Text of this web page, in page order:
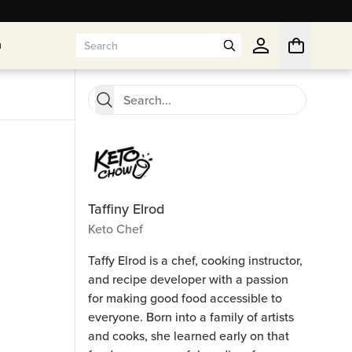
Taffiny Elrod
Keto Chef
Taffy Elrod is a chef, cooking instructor,
and recipe developer with a passion
for making good food accessible to
everyone. Born into a family of artists
and cooks, she learned early on that